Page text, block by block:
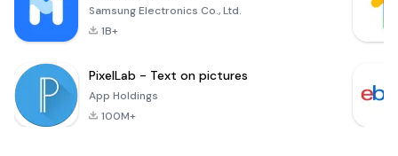
Samsung Electronics Co., Ltd.
1B+
PixelLab - Text on pictures
App Holdings
100M+